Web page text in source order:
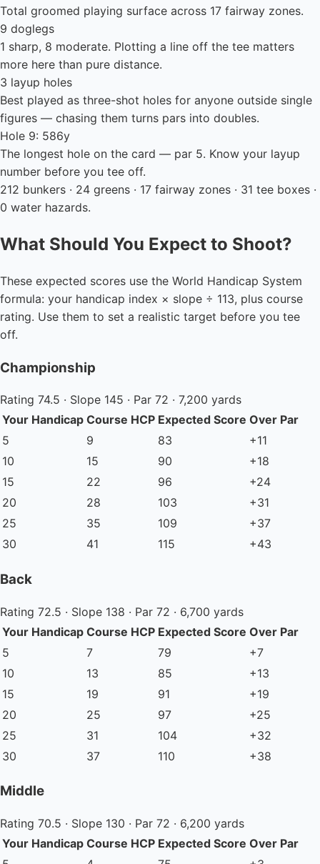
Total groomed playing surface across 17 fairway zones.
9 doglegs
1 sharp, 8 moderate. Plotting a line off the tee matters
more here than pure distance.
3 layup holes
Best played as three-shot holes for anyone outside single
figures — chasing them turns pars into doubles.
Hole 9: 586y
The longest hole on the card — par 5. Know your layup
number before you tee off.
212 bunkers · 24 greens · 17 fairway zones · 31 tee boxes ·
0 water hazards.
What Should You Expect to Shoot?
These expected scores use the World Handicap System
formula: your handicap index × slope ÷ 113, plus course
rating. Use them to set a realistic target before you tee
off.
Championship
Rating 74.5 · Slope 145 · Par 72 · 7,200 yards
Your Handicap Course HCP Expected Score Over Par
5
9 83
+11
10
15 90
+18
15
22 96
+24
20
28 103
+31
25
35 109
+37
30
41 115 +43
Back
Rating 72.5 · Slope 138 · Par 72 · 6,700 yards
Your Handicap Course HCP Expected Score Over Par
5
7 79
+7
10
13 85
+13
15
19 91
+19
20
25 97
+25
25
31 104
+32
30
37 110 +38
Middle
Rating 70.5 · Slope 130 · Par 72 · 6,200 yards
Your Handicap Course HCP Expected Score Over Par